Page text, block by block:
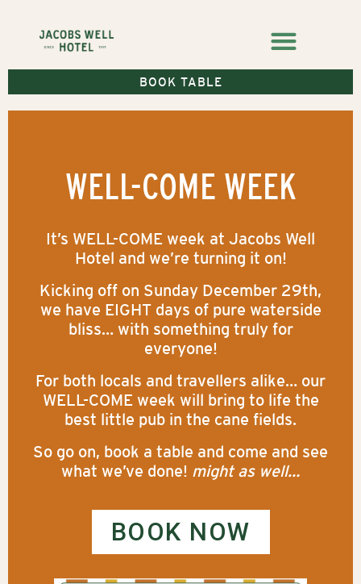
BOOK TABLE
WELL-COME WEEK
It’s WELL-COME week at Jacobs Well
Hotel and we’re turning it on!
Kicking off on Sunday December 29th,
we have EIGHT days of pure waterside
bliss… with something truly for
everyone!
For both locals and travellers alike… our
WELL-COME week will bring to life the
best little pub in the cane fields.
So go on, book a table and come and see
what we’ve done! might as well…
BOOK NOW